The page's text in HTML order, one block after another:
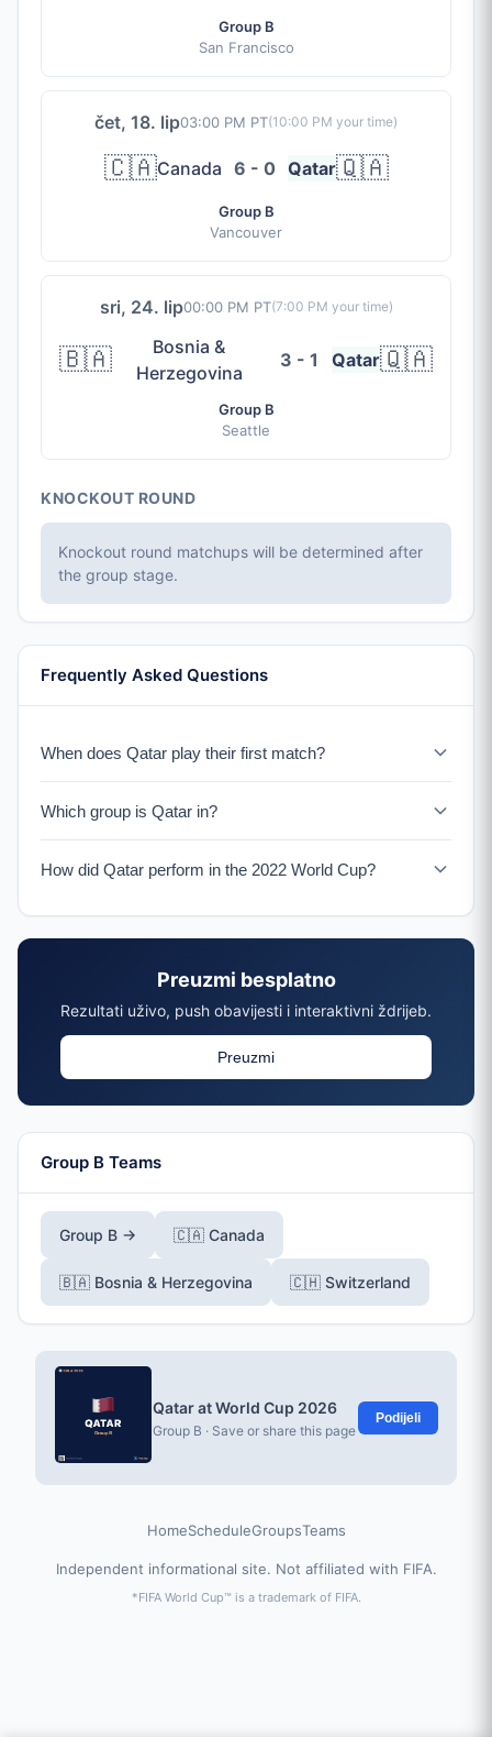
Group B
San Francisco
čet, 18. lip03:00 PM PT(10:00 PM your time)
🇨🇦Canada 6 - 0 Qatar🇶🇦
Group B
Vancouver
sri, 24. lip00:00 PM PT(7:00 PM your time)
🇧🇦
Bosnia &
Herzegovina
3 - 1 Qatar🇶🇦
Group B
Seattle
KNOCKOUT ROUND
Knockout round matchups will be determined after
the group stage.
Frequently Asked Questions
When does Qatar play their first match?
Francisco.
Which group is Qatar in?
UEFA Playoff winner.
How did Qatar perform in the 2022 World Cup?
Preuzmi besplatno
Rezultati uživo, push obavijesti i interaktivni ždrijeb.
Preuzmi
Group B Teams
Group B → 🇨🇦 Canada
🇧🇦 Bosnia & Herzegovina 🇨🇭 Switzerland
Qatar at World Cup 2026
Group B · Save or share this page
Podijeli
HomeScheduleGroupsTeams
Independent informational site. Not affiliated with FIFA.
*FIFA World Cup™ is a trademark of FIFA.